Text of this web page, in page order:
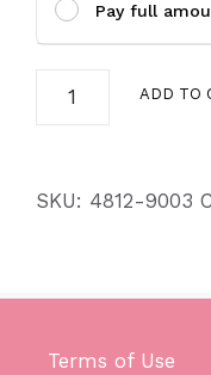
Pay full
ADD TO
SKU: 4812-9003
Terms of Use